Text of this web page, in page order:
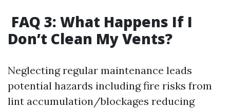
FAQ 3: What Happens If I
Don’t Clean My Vents?
Neglecting regular maintenance leads
potential hazards including fire risks from
lint accumulation/blockages reducing